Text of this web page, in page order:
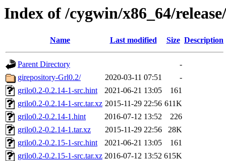
Index of /cygwin/x86_64/
Name Last modified Size Description
Parent Directory
-
girepository-Grl0.2/
2020-03-11 07:51
-
grilo0.2-0.2.14-1-src.hint
2021-06-21 13:05
161
grilo0.2-0.2.14-1-src.tar.xz 2015-11-29 22:56 611K
grilo0.2-0.2.14-1.hint
2016-07-12 13:52
226
grilo0.2-0.2.14-1.tar.xz
2015-11-29 22:56
28K
grilo0.2-0.2.15-1-src.hint
2021-06-21 13:05
161
grilo0.2-0.2.15-1-src.tar.xz 2016-07-12 13:52 615K